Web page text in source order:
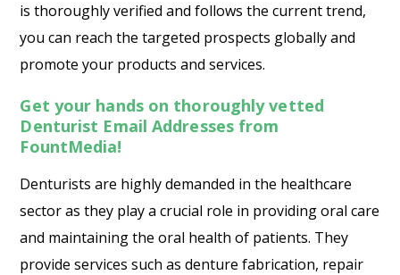
is thoroughly verified and follows the current trend,
you can reach the targeted prospects globally and
promote your products and services.
Get your hands on thoroughly vetted
Denturist Email Addresses from
FountMedia!
Denturists are highly demanded in the healthcare
sector as they play a crucial role in providing oral care
and maintaining the oral health of patients. They
provide services such as denture fabrication, repair